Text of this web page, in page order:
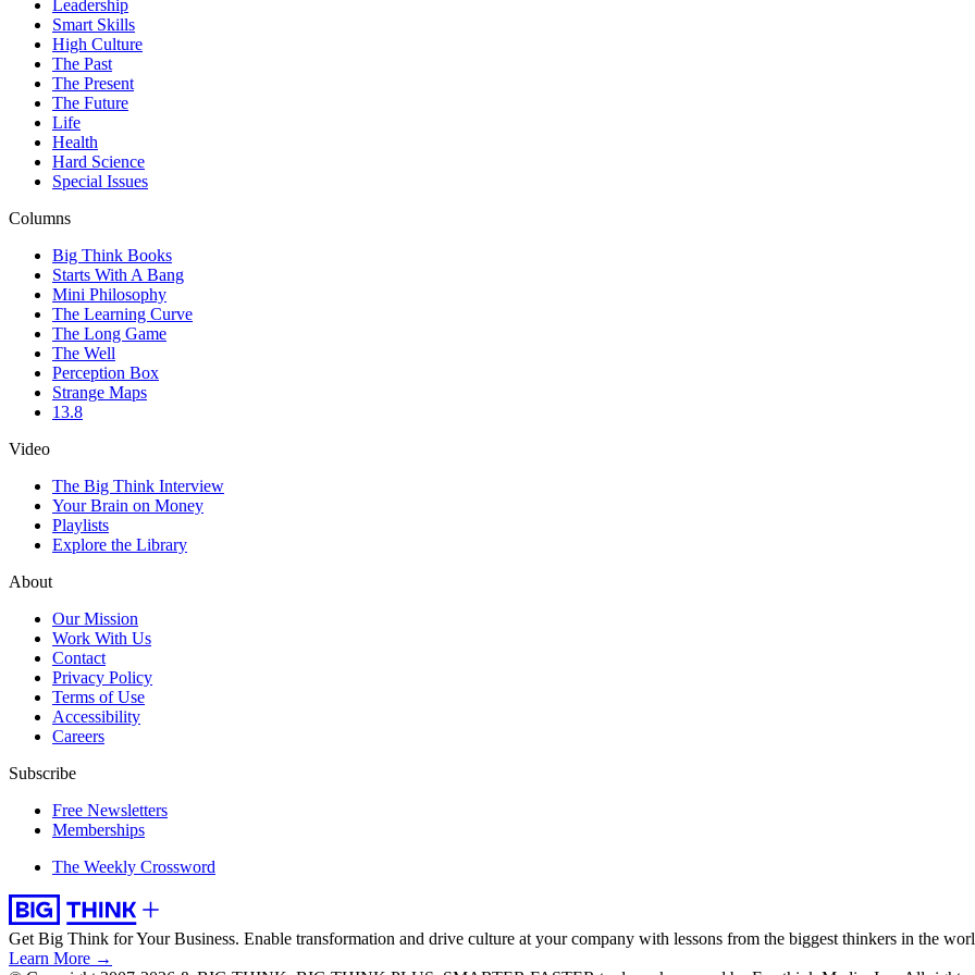
Leadership
Smart Skills
High Culture
The Past
The Present
The Future
Life
Health
Hard Science
Special Issues
Columns
Big Think Books
Starts With A Bang
Mini Philosophy
The Learning Curve
The Long Game
The Well
Perception Box
Strange Maps
13.8
Video
The Big Think Interview
Your Brain on Money
Playlists
Explore the Library
About
Our Mission
Work With Us
Contact
Privacy Policy
Terms of Use
Accessibility
Careers
Subscribe
Free Newsletters
Memberships
The Weekly Crossword
Get Big Think for Your Business. Enable transformation and drive culture at your company with lessons from the biggest thinkers in the
Learn More →